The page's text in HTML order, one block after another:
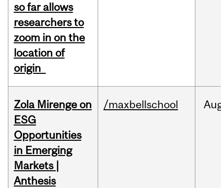
so far allows
researchers to
zoom in on the
location of
origin
Zola Mirenge on
ESG
Opportunities
in Emerging
Markets |
Anthesis
/maxbellschool